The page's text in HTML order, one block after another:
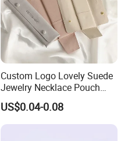
Custom Logo Lovely Suede
Jewelry Necklace Pouch
Microfiber Packaging
Jewelry Pouches Necklace
Jewelry Bags
US$0.04-0.08